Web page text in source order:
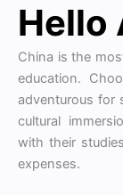
Hello
China is the
education.
adventurous for
cultural
with their
expenses.